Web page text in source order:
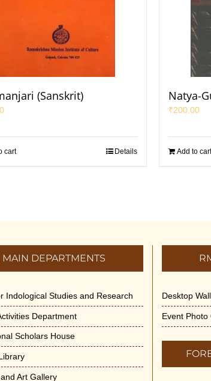
(Sanskrit)
cart Details
Natya-
₹200.00
Add to cart
MAIN DEPARTMENTS
Indological Studies and Research
Department
Scholars House
Art Gallery
Desktop
Event Photo